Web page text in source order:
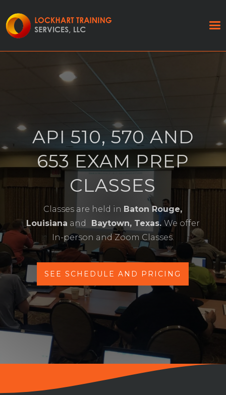
API 510, 570 AND
653 EXAM PREP
CLASSES
Classes are held in Baton Rouge,
Louisiana and Baytown, Texas. We offer
In-person and Zoom Classes.
SEE SCHEDULE AND PRICING